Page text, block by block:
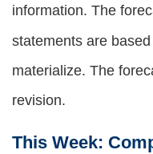
information. The
statements are
materialize. The
revision.
This Week: